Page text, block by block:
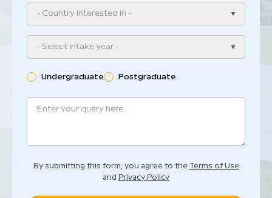
- Country interested in -
- Select intake year -
Undergraduate Postgraduate
By submitting this form, you agree to the Terms of Use
and Privacy Policy